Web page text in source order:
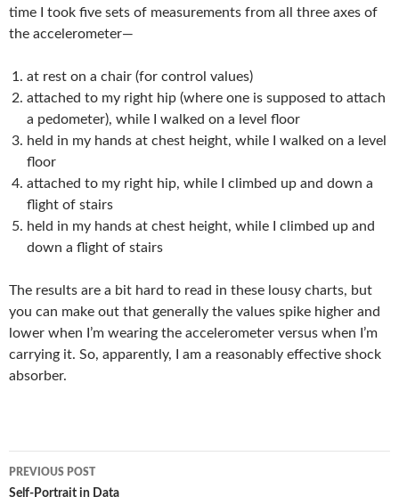
time I took five sets of measurements from all three axes of
the accelerometer—
at rest on a chair (for control values)
attached to my right hip (where one is supposed to attach
a pedometer), while I walked on a level floor
held in my hands at chest height, while I walked on a level
floor
attached to my right hip, while I climbed up and down a
flight of stairs
held in my hands at chest height, while I climbed up and
down a flight of stairs
The results are a bit hard to read in these lousy charts, but
you can make out that generally the values spike higher and
lower when I’m wearing the accelerometer versus when I’m
carrying it. So, apparently, I am a reasonably effective shock
absorber.
Post
PREVIOUS POST
Self-Portrait in Data